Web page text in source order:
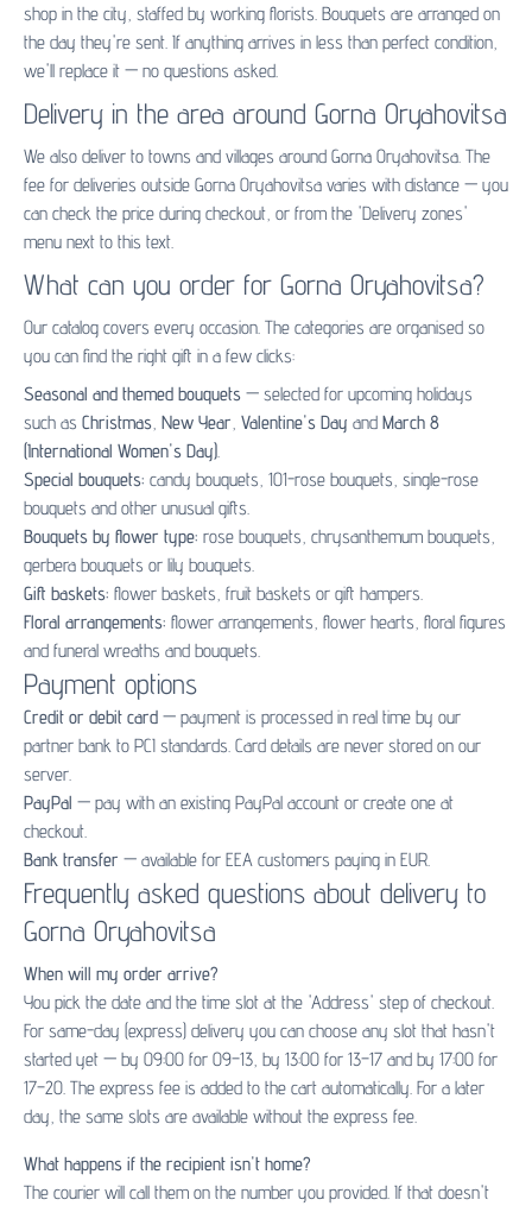
shop in the city, staffed by working florists. Bouquets are arranged on
the day they're sent. If anything arrives in less than perfect condition,
we'll replace it — no questions asked.
Delivery in the area around Gorna Oryahovitsa
We also deliver to towns and villages around Gorna Oryahovitsa. The
fee for deliveries outside Gorna Oryahovitsa varies with distance — you
can check the price during checkout, or from the 'Delivery zones'
menu next to this text.
What can you order for Gorna Oryahovitsa?
Our catalog covers every occasion. The categories are organised so
you can find the right gift in a few clicks:
Seasonal and themed bouquets — selected for upcoming holidays
such as Christmas, New Year, Valentine's Day and March 8
(International Women's Day).
Special bouquets: candy bouquets, 101-rose bouquets, single-rose
bouquets and other unusual gifts.
Bouquets by flower type: rose bouquets, chrysanthemum bouquets,
gerbera bouquets or lily bouquets.
Gift baskets: flower baskets, fruit baskets or gift hampers.
Floral arrangements: flower arrangements, flower hearts, floral figures
and funeral wreaths and bouquets.
Payment options
Credit or debit card — payment is processed in real time by our
partner bank to PCI standards. Card details are never stored on our
server.
PayPal — pay with an existing PayPal account or create one at
checkout.
Bank transfer — available for EEA customers paying in EUR.
Frequently asked questions about delivery to
Gorna Oryahovitsa
When will my order arrive?
You pick the date and the time slot at the 'Address' step of checkout.
For same-day (express) delivery you can choose any slot that hasn't
started yet — by 09:00 for 09–13, by 13:00 for 13–17 and by 17:00 for
17–20. The express fee is added to the cart automatically. For a later
day, the same slots are available without the express fee.
What happens if the recipient isn't home?
The courier will call them on the number you provided. If that doesn't